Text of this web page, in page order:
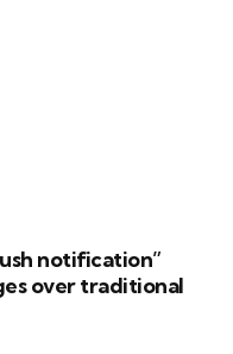
notification”
over traditional